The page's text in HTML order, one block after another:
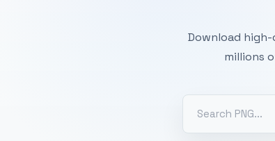
Download
millions